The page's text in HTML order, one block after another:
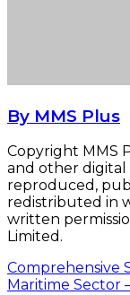
By MMS Plus
Copyright MMS
and other digital
reproduced,
redistributed in
written
Limited.
Comprehensive
Maritime Sector